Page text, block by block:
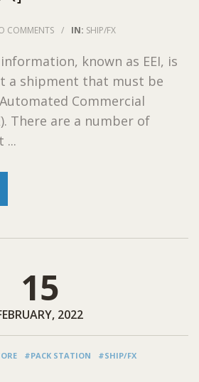
COMMENTS / IN: SHIP/FX
known as EEI, is
a shipment that must be
Commercial
There are a number of
...
15
2022
#PACK STATION #SHIP/FX